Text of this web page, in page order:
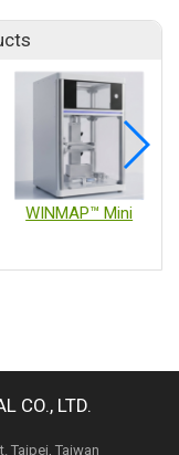
WINMAP™ Mini
CO., LTD.
Taipei, Taiwan